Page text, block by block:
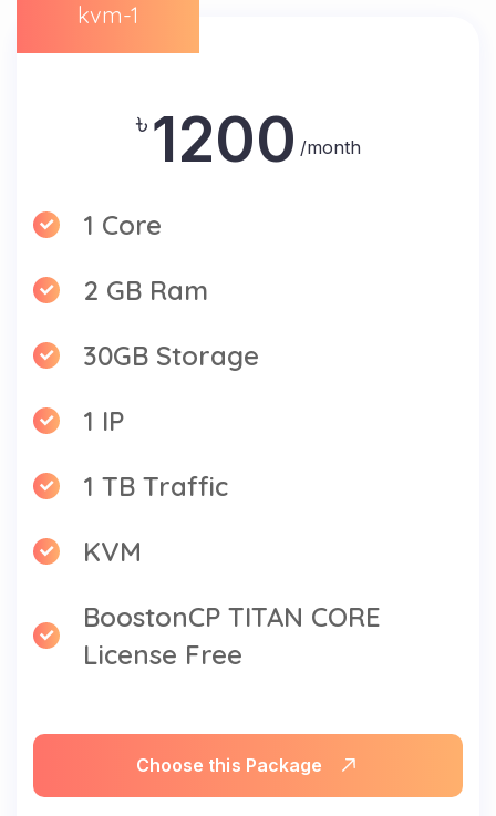
kvm-1
৳1200 /month
1 Core
2 GB Ram
30GB Storage
1 IP
1 TB Traffic
KVM
BoostonCP TITAN CORE
License Free
Choose this Package